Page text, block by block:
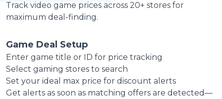
Track video game prices across 20+ stores for
maximum deal-finding.
Game Deal Setup
Enter game title or ID for price tracking
Select gaming stores to search
Set your ideal max price for discount alerts
Get alerts as soon as matching offers are detected—